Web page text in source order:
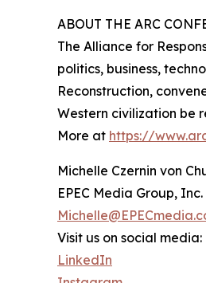
ABOUT THE ARC
The Alliance for
politics, business,
Reconstruction,
Western civilization be
More at https://
Michelle Czernin von
EPEC Media Group, Inc.
Visit us on social media:
LinkedIn